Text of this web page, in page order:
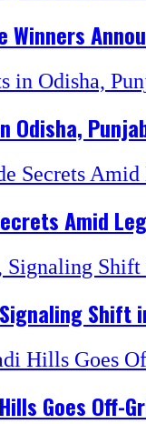
Winners
Odisha,
Amid
Shift
Goes Off-